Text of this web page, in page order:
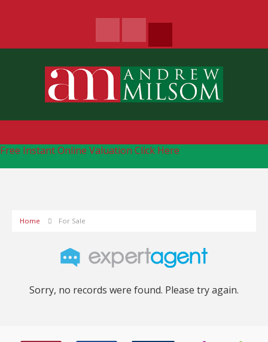
Free Instant Online Valuation Click Here
Home For Sale
Sorry, no records were found. Please try again.